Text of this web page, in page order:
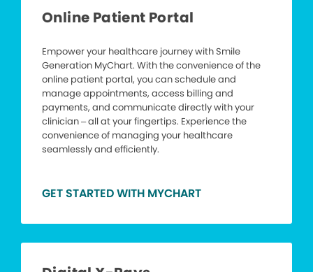
Online Patient Portal
Empower your healthcare journey with Smile
Generation MyChart. With the convenience of the
online patient portal, you can schedule and
manage appointments, access billing and
payments, and communicate directly with your
clinician – all at your fingertips. Experience the
convenience of managing your healthcare
seamlessly and efficiently.
GET STARTED WITH MYCHART